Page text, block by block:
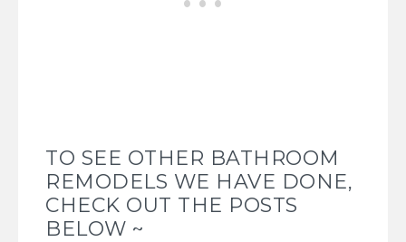
TO SEE OTHER BATHROOM
REMODELS WE HAVE DONE,
CHECK OUT THE POSTS
BELOW ~